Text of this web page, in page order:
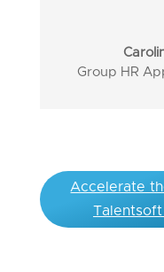
Group HR
Accelerate